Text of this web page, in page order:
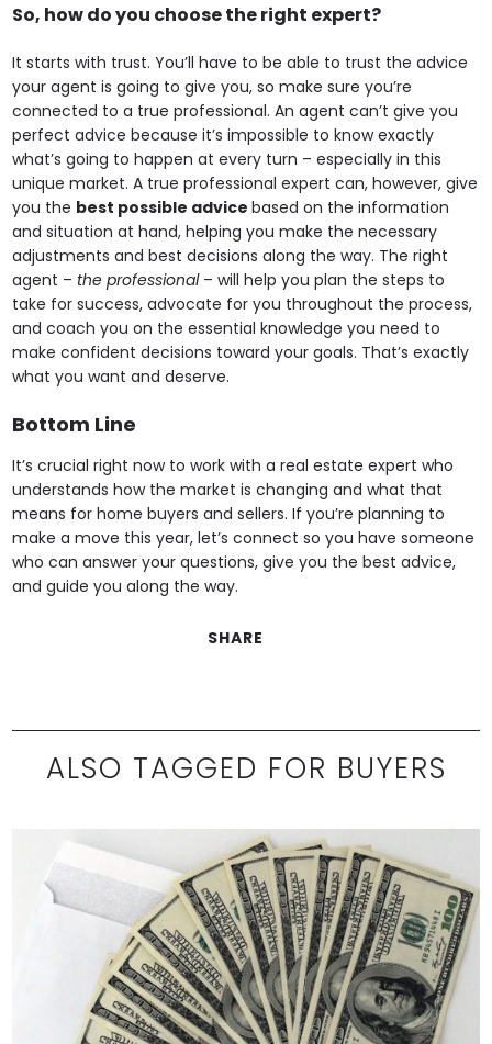
So, how do you choose the right expert?
It starts with trust. You’ll have to be able to trust the advice
your agent is going to give you, so make sure you’re
connected to a true professional. An agent can’t give you
perfect advice because it’s impossible to know exactly
what’s going to happen at every turn – especially in this
unique market. A true professional expert can, however, give
you the best possible advicebased on the information
and situation at hand, helping you make the necessary
adjustments and best decisions along the way. The right
agent – the professional– will help you plan the steps to
take for success, advocate for you throughout the process,
and coach you on the essential knowledge you need to
make confident decisions toward your goals. That’s exactly
what you want and deserve.
Bottom Line
It’s crucial right now to work with a real estate expert who
understands how the market is changing and what that
means for home buyers and sellers. If you’re planning to
make a move this year, let’s connect so you have someone
who can answer your questions, give you the best advice,
and guide you along the way.
SHARE
ALSO TAGGED FOR BUYERS